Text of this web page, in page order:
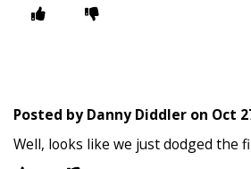
Posted byDanny Diddler on Oct
Well, looks like we just dodged the